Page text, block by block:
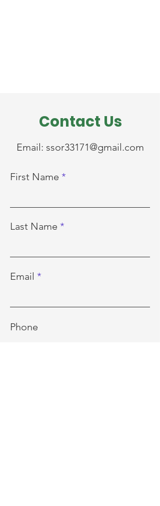
Contact Us
Email: ssor33171@gmail.com
First Name
Last Name
Email
Phone